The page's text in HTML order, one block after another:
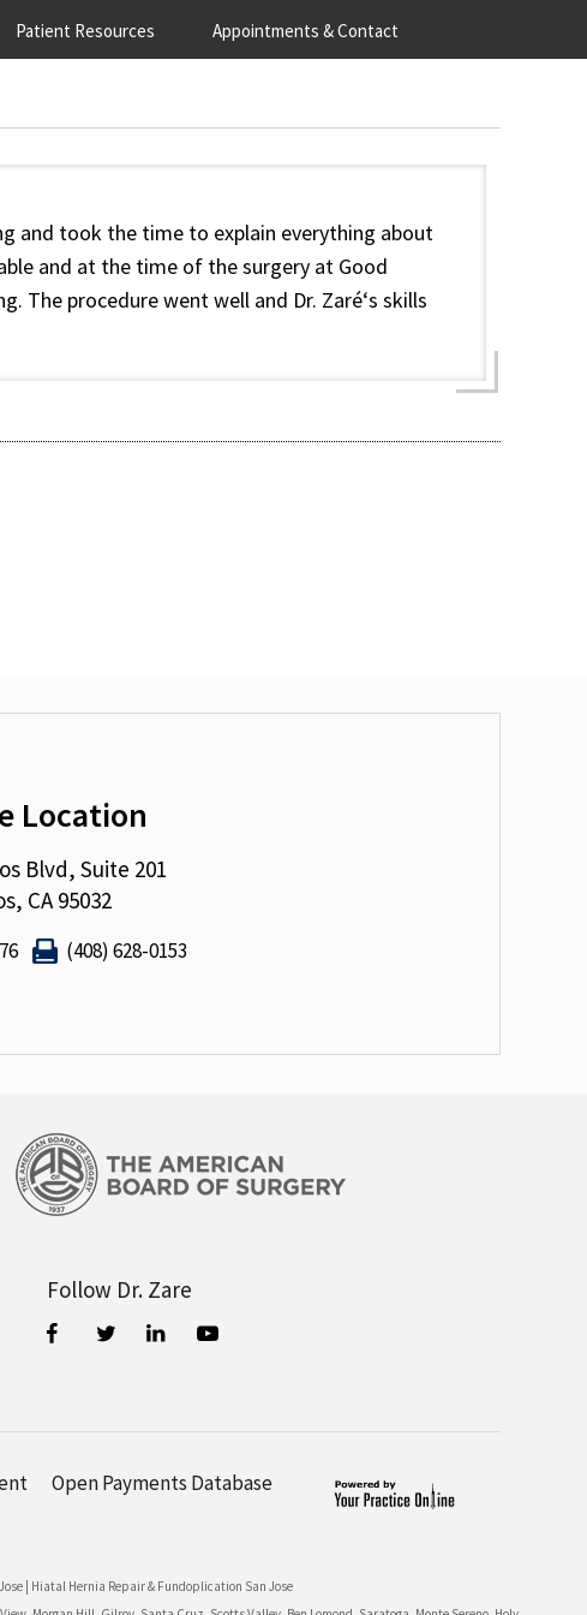
Patient Resources Appointments & Contact
and took the time to explain everything about
and at the time of the surgery at Good
The procedure went well and Dr. Zaré‘s skills
Location
Blvd, Suite 201
CA 95032
(408) 628-0153
Follow Dr. Zare
Open Payments Database
| Hiatal Hernia Repair & Fundoplication San Jose